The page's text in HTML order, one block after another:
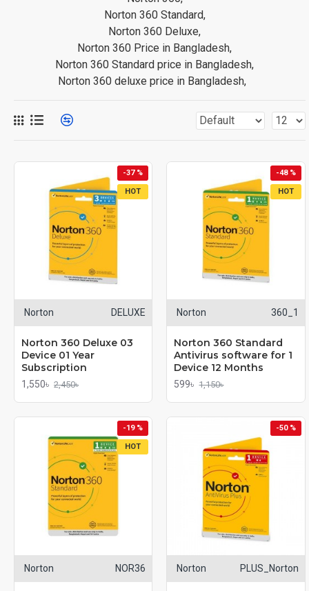
Norton 360 Standard,
Norton 360 Deluxe,
Norton 360 Price in Bangladesh,
Norton 360 Standard price in Bangladesh,
Norton 360 deluxe price in Bangladesh,
HOT
-37 %
Norton DELUXE
Norton 360 Deluxe 03
Device 01 Year
Subscription
1,550৳ 2,450৳
HOT
-48 %
Norton 360_1
Norton 360 Standard
Antivirus software for 1
Device 12 Months
599৳ 1,150৳
HOT
-19 %
Norton NOR36
-50 %
Norton PLUS_Norton